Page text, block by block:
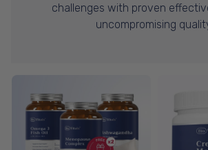
challenges with proven
uncompromising